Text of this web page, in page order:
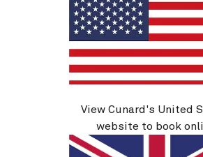
View Cunard's United
website to book